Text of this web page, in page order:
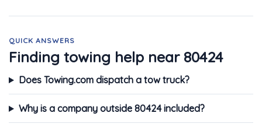
QUICK ANSWERS
Finding towing help near 80424
Does Towing.com dispatch a tow truck?
Why is a company outside 80424 included?